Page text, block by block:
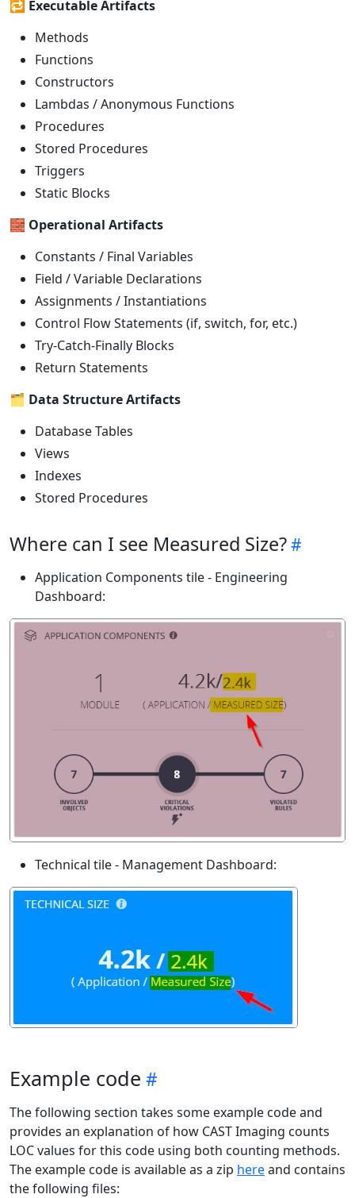
🔁 Executable Artifacts
Methods
Functions
Constructors
Lambdas / Anonymous Functions
Procedures
Stored Procedures
Triggers
Static Blocks
🧱 Operational Artifacts
Constants / Final Variables
Field / Variable Declarations
Assignments / Instantiations
Control Flow Statements (if, switch, for, etc.)
Try-Catch-Finally Blocks
Return Statements
🗂️ Data Structure Artifacts
Database Tables
Views
Indexes
Stored Procedures
Where can I see Measured Size?
Application Components tile - Engineering
Dashboard:
Technical tile - Management Dashboard:
Example code
The following section takes some example code and
provides an explanation of how CAST Imaging counts
LOC values for this code using both counting methods.
The example code is available as a zip hereand contains
the following files: